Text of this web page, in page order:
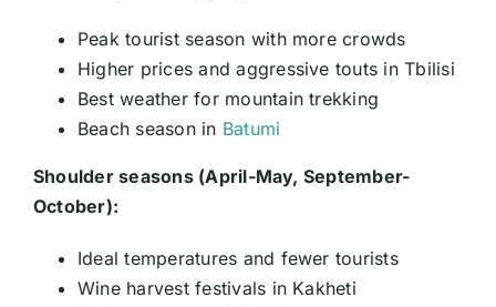
Peak tourist season with more crowds
Higher prices and aggressive touts in Tbilisi
Best weather for mountain trekking
Beach season in Batumi
Shoulder seasons (April-May, September-
October):
Ideal temperatures and fewer tourists
Wine harvest festivals in Kakheti